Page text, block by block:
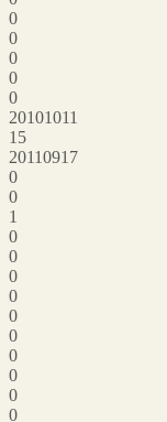
0
0
0
0
0
20101011
15
20110917
0
0
1
0
0
0
0
0
0
0
0
0
0